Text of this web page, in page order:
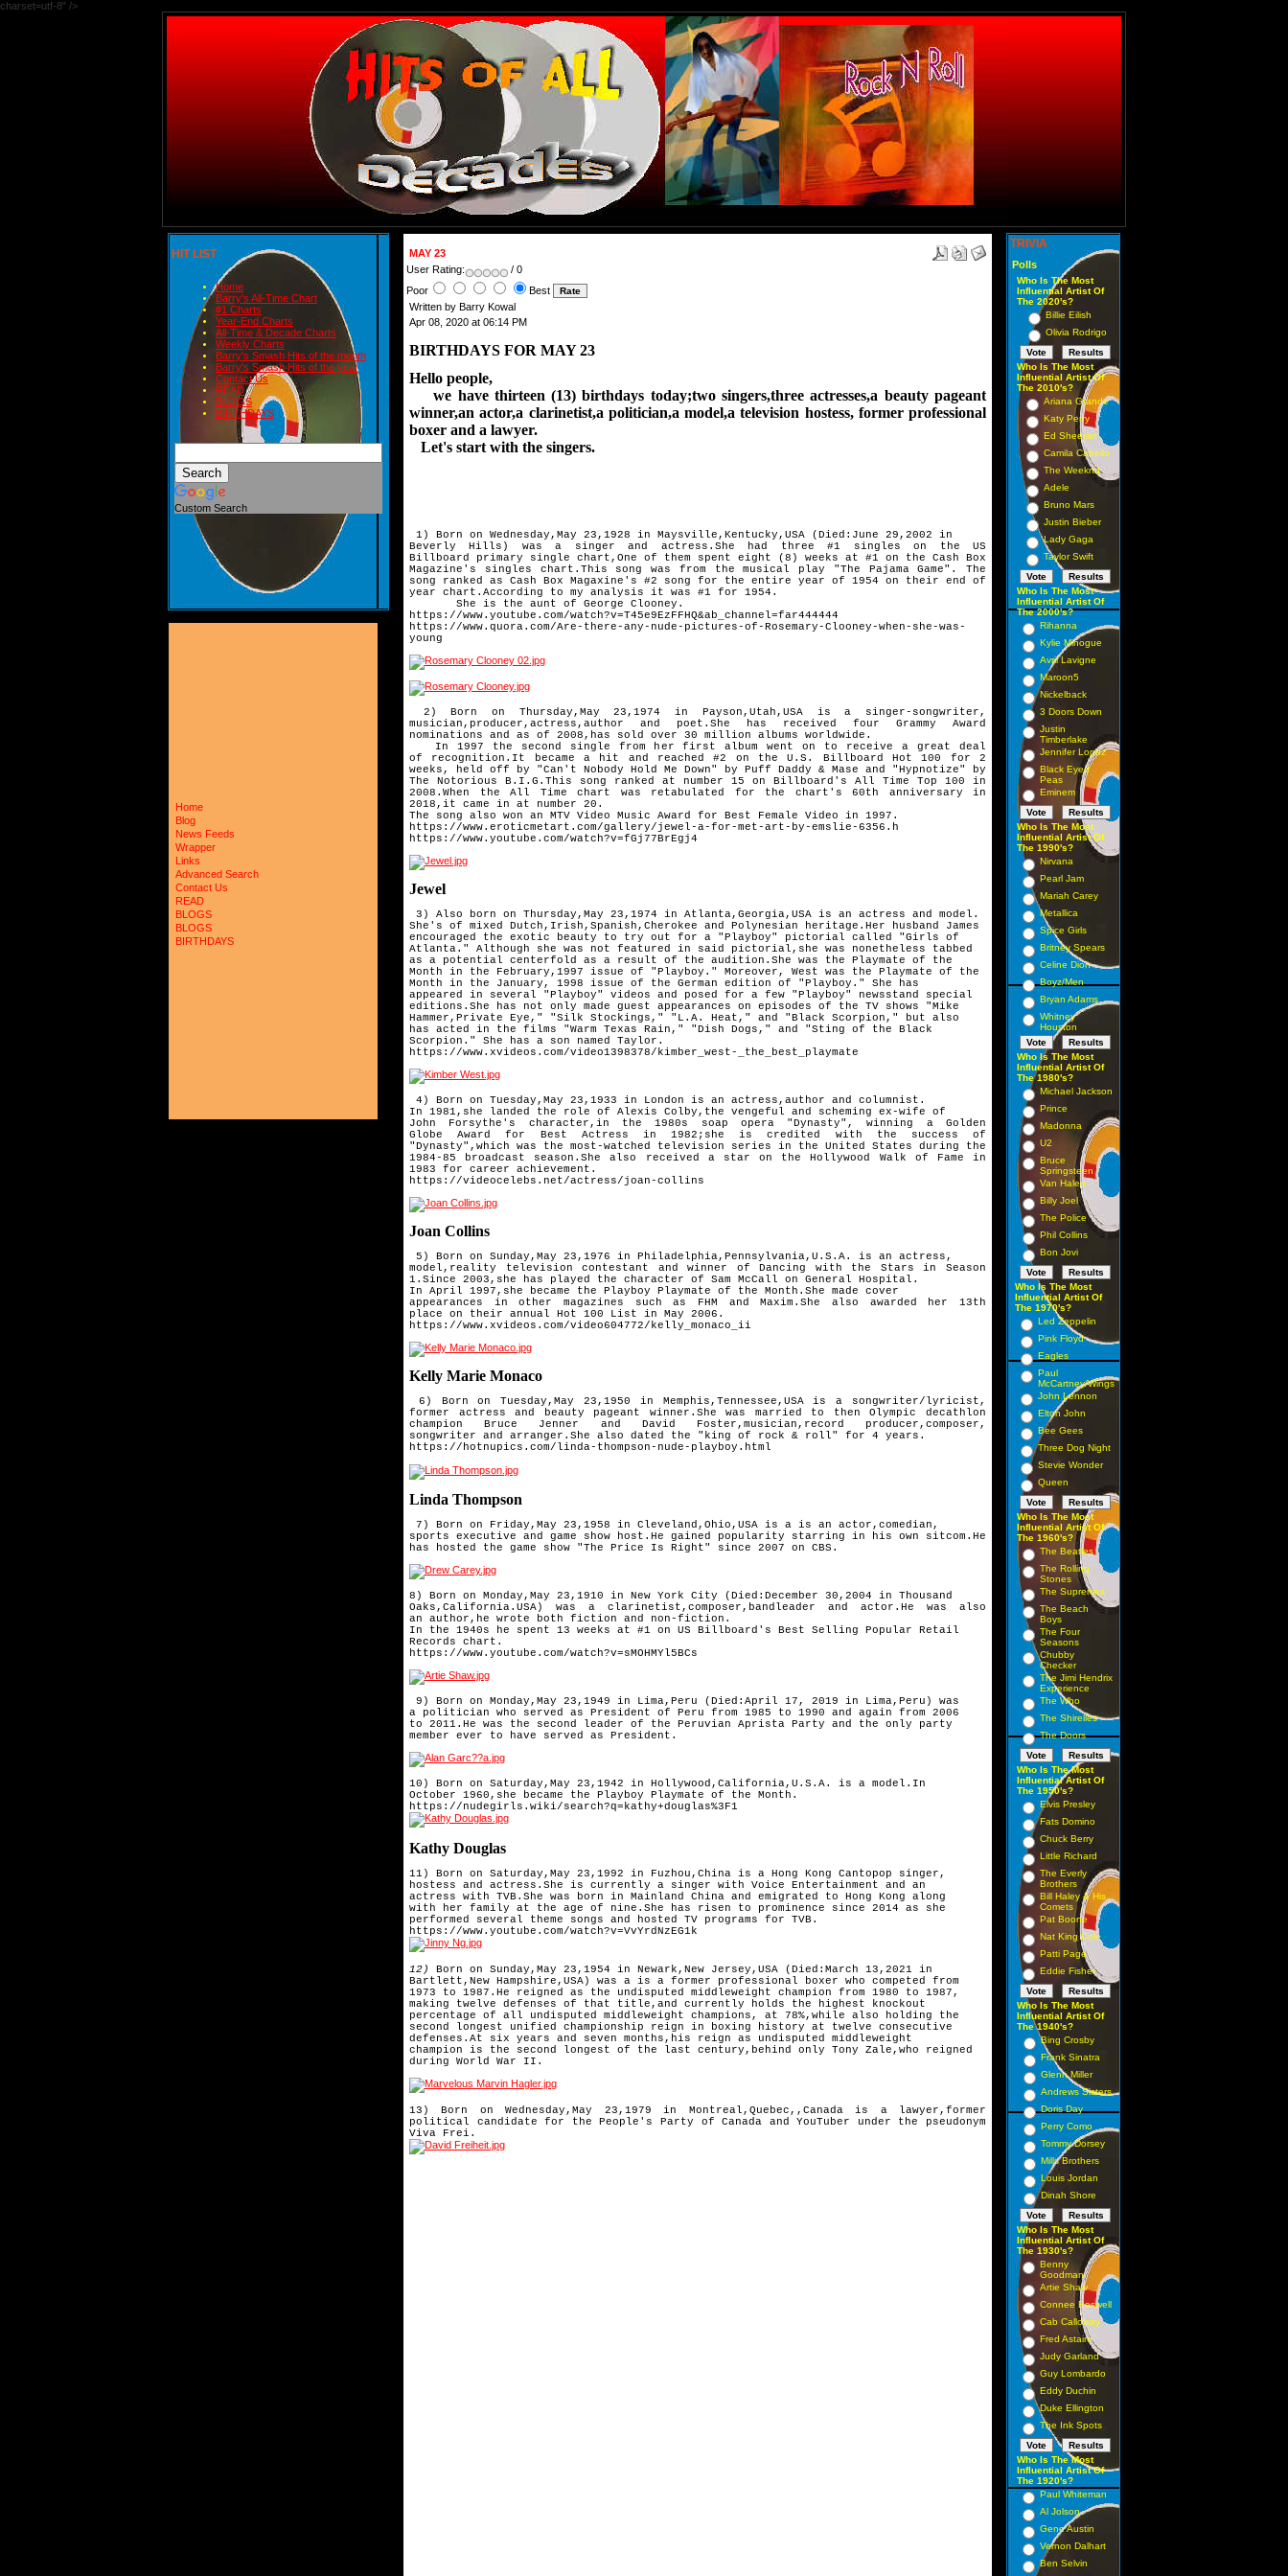
charset=utf-8" />
HIT LIST
Home
Barry's All-Time Chart
#1 Charts
Year-End Charts
All-Time & Decade Charts
Weekly Charts
Barry's Smash Hits of the month
Barry's Smash Hits of the year
Contact Us
READ
BLOGS
BIRTHDAYS
Custom Search
Home
Blog
News Feeds
Wrapper
Links
Advanced Search
Contact Us
READ
BLOGS
BLOGS
BIRTHDAYS
MAY 23
User Rating:
/ 0
Poor
Best
Written by Barry Kowal
Apr 08, 2020 at 06:14 PM
BIRTHDAYS FOR MAY 23
Hello people,
we have thirteen (13) birthdays today;two singers,three actresses,a beauty pageant
winner,an actor,a clarinetist,a politician,a model,a television hostess, former professional
boxer and a lawyer.
Let's start with the singers.
1) Born on Wednesday,May 23,1928 in Maysville,Kentucky,USA (Died:June 29,2002 in
Beverly Hills) was a singer and actress.She had three #1 singles on the US
Billboard primary single chart,One of them spent eight (8) weeks at #1 on the Cash Box
Magazine's
singles chart.This song was from the musical play "The Pajama Game". The
song ranked as Cash Box Magaxine's #2 song for the entire year of 1954 on their end of
year chart. According to my analysis it was #1 for 1954.
She is the aunt of George Clooney.
https://www.youtube.com/watch?v=T45e9EzFFHQ&ab_channel=far444444
https://www.quora.com/Are-there-any-nude-pictures-of-Rosemary-Clooney-when-she-was-
young
2) Born on Thursday,May 23,1974 in Payson,Utah,USA is a singer-songwriter,
musician, producer,actress,author and poet.She has received four Grammy Award
nominations and as of 2008,has sold over 30 million albums worldwide.
In 1997 the second single from her first album went on to receive a great deal
of recognition.It became a hit and reached #2 on the U.S. Billboard Hot 100 for 2
weeks,
held off by "Can't Nobody Hold Me Down" by Puff Daddy & Mase and "Hypnotize" by
The Notorious B.I.G.This song ranked at number 15 on Billboard's All Time Top 100 in
2008. When the All Time chart was retabulated for the chart's 60th anniversary in
2018,it came in at number 20.
The song also won an MTV Video Music Award for Best Female Video in 1997.
https://www.eroticmetart.com/gallery/jewel-a-for-met-art-by-emslie-6356.h
https://www.youtube.com/watch?v=fGj77BrEgj4
Jewel
3) Also born on Thursday,May 23,1974 in Atlanta,Georgia,USA is an actress and model.
She's of mixed Dutch,Irish,Spanish,Cherokee and Polynesian heritage.Her husband James
encouraged the exotic beauty to try out for a "Playboy" pictorial called "Girls of
Atlanta." Although she was not featured in said pictorial,she was nonetheless tabbed
as a potential centerfold as a result of the audition.She was the Playmate of the
Month in the February,1997 issue of "Playboy." Moreover, West was the Playmate of the
Month in the January, 1998 issue of the German edition of "Playboy." She has
appeared in several "Playboy" videos and posed for a few "Playboy" newsstand special
editions.She has not only made guest appearances on episodes of the TV shows "Mike
Hammer,Private Eye," "Silk Stockings," "L.A. Heat," and "Black Scorpion," but also
has acted in the films "Warm Texas Rain," "Dish Dogs," and "Sting of the Black
Scorpion." She has a son named Taylor.
https://www.xvideos.com/video1398378/kimber_west-_the_best_playmate
4) Born on Tuesday,May 23,1933 in London is an actress,author and columnist.
In 1981,she landed the role of Alexis Colby,the vengeful and scheming ex-wife of
John Forsythe's character,in the 1980s soap opera "Dynasty", winning a Golden
GlobeAward for Best Actress in 1982;she is credited with the success of
"Dynasty",which was the most-watched television series in the United States during the
1984-85
broadcast season.She also received a star on the Hollywood Walk of Fame in
1983 for career achievement.
https://videocelebs.net/actress/joan-collins
Joan Collins
5) Born on Sunday,May 23,1976 in Philadelphia,Pennsylvania,U.S.A. is an actress,
model,reality television contestant and winner of Dancing with the Stars in Season
1. Since 2003,she has played the character of Sam McCall on General Hospital.
In April 1997,she became the Playboy Playmate of the Month.She made cover
appearances in other magazines such as FHM and Maxim.She also awarded her 13th
place on their annual Hot 100 List in May 2006.
https://www.xvideos.com/video604772/kelly_monaco_ii
Kelly Marie Monaco
6) Born on Tuesday,May 23,1950 in Memphis,Tennessee,USA is a songwriter/lyricist,
former actress and beauty pageant winner. She was married to then Olympic decathlon
champion Bruce Jenner and David Foster, musician,record producer,composer,
songwriter and arranger.She also dated the "king of rock & roll" for 4 years.
https://hotnupics.com/linda-thompson-nude-playboy.html
Linda Thompson
7) Born on Friday,May 23,1958 in Cleveland,Ohio,USA is a is an actor,comedian,
sports executive and game show host.He gained popularity starring in his own sitcom. He
has hosted the game show "The Price Is Right" since 2007 on CBS.
8) Born on Monday,May 23,1910 in New York City (Died:December 30,2004 in Thousand
Oaks,California.USA) was a clarinetist,composer,bandleader and actor.He was also
an author,he wrote both fiction and non-fiction.
In the 1940s he spent 13 weeks at #1 on US Billboard's Best Selling Popular Retail
Records chart.
https://www.youtube.com/watch?v=sMOHMYl5BCs
9) Born on Monday,May 23,1949 in Lima,Peru (Died:April 17, 2019 in Lima,Peru) was
a politician who served as President of Peru from 1985 to 1990 and again from 2006
to 2011.He was the second leader of the Peruvian Aprista Party and the only party
member ever to have served as President.
10) Born on Saturday,May 23,1942 in Hollywood,California,U.S.A. is a model.In
October 1960,she became the Playboy Playmate of the Month.
https://nudegirls.wiki/search?q=kathy+douglas%3F1
Kathy Douglas
11) Born on Saturday,May 23,1992 in Fuzhou,China is a Hong Kong Cantopop singer,
hostess and actress.She is currently a singer with Voice Entertainment and an
actress with TVB.She was born in Mainland China and emigrated to Hong Kong along
with her family at the age of nine.She has risen to prominence since 2014 as she
performed several theme songs and hosted TV programs for TVB.
https://www.youtube.com/watch?v=VvYrdNzEG1k
12) Born on Sunday,May 23,1954 in Newark,New Jersey,USA (Died:March 13,2021 in
Bartlett,New Hampshire,USA) was a is a former professional
boxer who competed from
1973 to 1987.He reigned as the undisputed middleweight champion from 1980 to 1987,
making twelve defenses of that title, and currently holds the highest knockout
percentage of all undisputed middleweight champions, at 78%,while also holding the
second longest unified championship reign in boxing history at twelve consecutive
defenses.At six years and seven months,his reign as undisputed middleweight
champion is the second longest of the last century,behind only Tony Zale,who reigned
during World War II.
13) Born on Wednesday,May 23,1979 in Montreal,Quebec,,Canada is a lawyer,former
political candidate for the People's Party of Canada and YouTuber under the pseudonym
Viva Frei.
TRIVIA
Polls
Who Is The Most
Influential Artist Of
The 2020's?
Billie Eilish
Olivia Rodrigo
Who Is The Most
Influential Artist Of
The 2010's?
Ariana Grande
Katy Perry
Ed Sheeran
Camila Cabello
The Weeknd
Adele
Bruno Mars
Justin Bieber
Lady Gaga
Taylor Swift
Who Is The Most
Influential Artist Of
The 2000's?
Rihanna
Kylie Minogue
Avril Lavigne
Maroon5
Nickelback
3 Doors Down
Justin
Timberlake
Jennifer Lopez
Black Eyed
Peas
Eminem
Who Is The Most
Influential Artist Of
The 1990's?
Nirvana
Pearl Jam
Mariah Carey
Metallica
Spice Girls
Britney Spears
Celine Dion
Boyz/Men
Bryan Adams
Whitney
Houston
Who Is The Most
Influential Artist Of
The 1980's?
Michael Jackson
Prince
Madonna
U2
Bruce
Springsteen
Van Halen
Billy Joel
The Police
Phil Collins
Bon Jovi
Who Is The Most
Influential Artist Of
The 1970's?
Led Zeppelin
Pink Floyd
Eagles
Paul
McCartney/Wings
John Lennon
Elton John
Bee Gees
Three Dog Night
Stevie Wonder
Queen
Who Is The Most
Influential Artist Of
The 1960's?
The Beatles
The Rolling
Stones
The Supremes
The Beach
Boys
The Four
Seasons
Chubby
Checker
The Jimi Hendrix
Experience
The Who
The Shirelles
The Doors
Who Is The Most
Influential Artist Of
The 1950's?
Elvis Presley
Fats Domino
Chuck Berry
Little Richard
The Everly
Brothers
Bill Haley & His
Comets
Pat Boone
Nat King Cole
Patti Page
Eddie Fisher
Who Is The Most
Influential Artist Of
The 1940's?
Bing Crosby
Frank Sinatra
Glenn Miller
Andrews Sisters
Doris Day
Perry Como
Tommy Dorsey
Mills Brothers
Louis Jordan
Dinah Shore
Who Is The Most
Influential Artist Of
The 1930's?
Benny
Goodman
Artie Shaw
Connee Boswell
Cab Calloway
Fred Astaire
Judy Garland
Guy Lombardo
Eddy Duchin
Duke Ellington
The Ink Spots
Who Is The Most
Influential Artist Of
The 1920's?
Paul Whiteman
Al Jolson
Gene Austin
Vernon Dalhart
Ben Selvin